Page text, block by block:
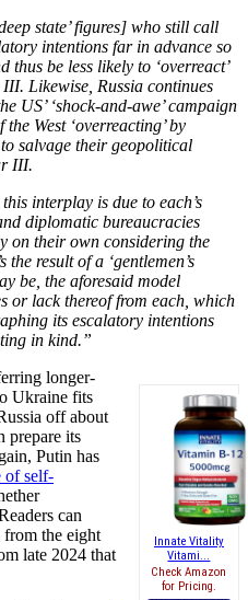
state’ figures] who still call
intentions far in advance so
thus be less likely to ‘overreact’
Likewise, Russia continues
US’ ‘shock-and-awe’ campaign
West ‘overreacting’ by
salvage their geopolitical
III.
interplay is due to each’s
diplomatic bureaucracies
on their own considering the
the result of a ‘gentlemen’s
be, the aforesaid model
or lack thereof from each, which
its escalatory intentions
in kind.”
Innate Vitality
Vitami...
Check Amazon
for Pricing.
longer-
Ukraine fits
off about
prepare its
Putin has
of self-
can
from the eight
late 2024 that